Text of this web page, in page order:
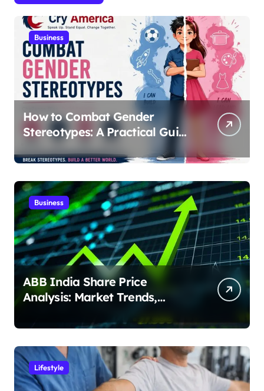
Business
How to Combat Gender
Stereotypes: A Practical Guide
for Parents and Educators |
Cry America
Business
ABB India Share Price
Analysis: Market Trends,
Potential
Lifestyle